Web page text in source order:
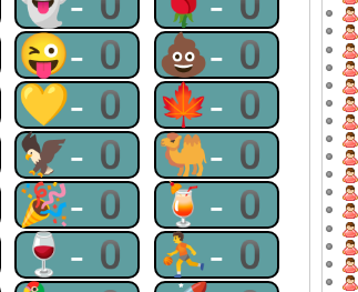
😜-0 💩-0
💛-0 🍁-0
🦅-0 🐫-0
🎉-0 🍹-0
🍷-0 ⛹-0